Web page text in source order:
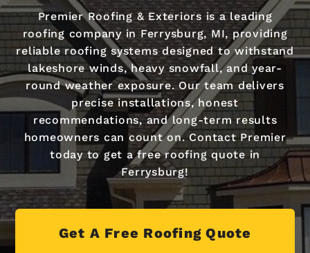
Premier Roofing & Exteriors is a leading
roofing company in Ferrysburg, MI, providing
reliable roofing systems designed to withstand
lakeshore winds, heavy snowfall, and year-
round weather exposure. Our team delivers
precise installations, honest
recommendations, and long-term results
homeowners can count on. Contact Premier
today to get a free roofing quote in
Ferrysburg!
Get A Free Roofing Quote